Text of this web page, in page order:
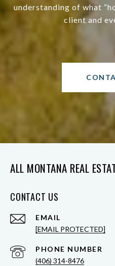
understanding of what
client and
ALL MONTANA REAL
CONTACT US
EMAIL
[EMAIL PROTECTED]
PHONE NUMBER
(406) 314-8476